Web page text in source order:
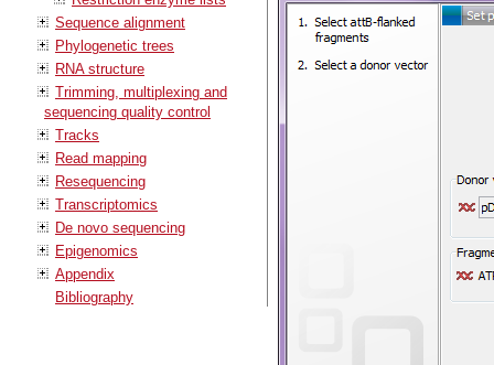
Sequence alignment
Phylogenetic trees
RNA structure
Trimming, multiplexing and
sequencing quality control
Tracks
Read mapping
Resequencing
Transcriptomics
De novo sequencing
Epigenomics
Appendix
Bibliography